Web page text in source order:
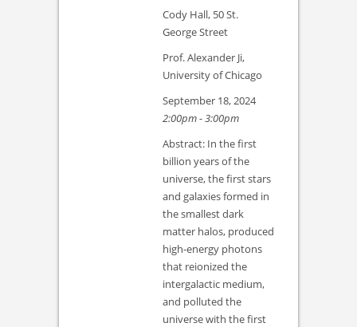
Cody Hall, 50 St.
George Street
Prof. Alexander Ji,
University of Chicago
September 18, 2024
2:00pm - 3:00pm
Abstract: In the first
billion years of the
universe, the first stars
and galaxies formed in
the smallest dark
matter halos, produced
high-energy photons
that reionized the
intergalactic medium,
and polluted the
universe with the first